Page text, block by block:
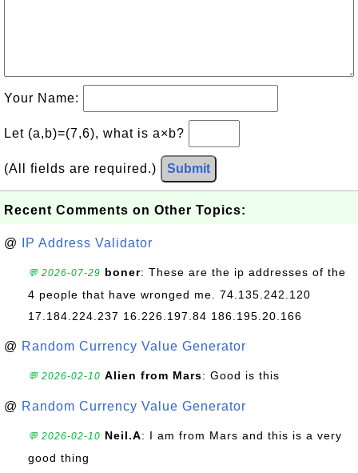
Your Name:
Let (a,b)=(7,6), what is a×b?
(All fields are required.) Submit
Recent Comments on Other Topics:
@ IP Address Validator
💬 2026-07-29 boner: These are the ip addresses of the
4 people that have wronged me. 74.135.242.120
17.184.224.237 16.226.197.84 186.195.20.166
@ Random Currency Value Generator
💬 2026-02-10 Alien from Mars: Good is this
@ Random Currency Value Generator
💬 2026-02-10 Neil.A: I am from Mars and this is a very
good thing